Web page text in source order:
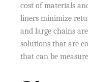
cost of materials
liners minimize
and large chains
solutions that are
that can be